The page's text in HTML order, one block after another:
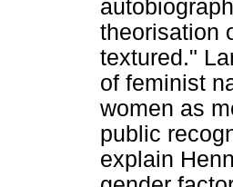
theorisation
textured."
of feminist
women as
public
explain